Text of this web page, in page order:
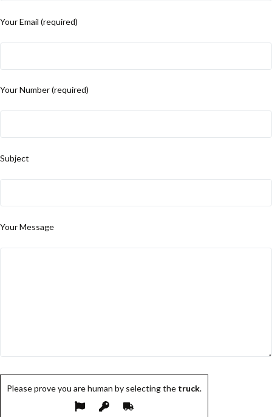
Your Email (required)
Your Number (required)
Subject
Your Message
Please prove you are human by selecting the truck.